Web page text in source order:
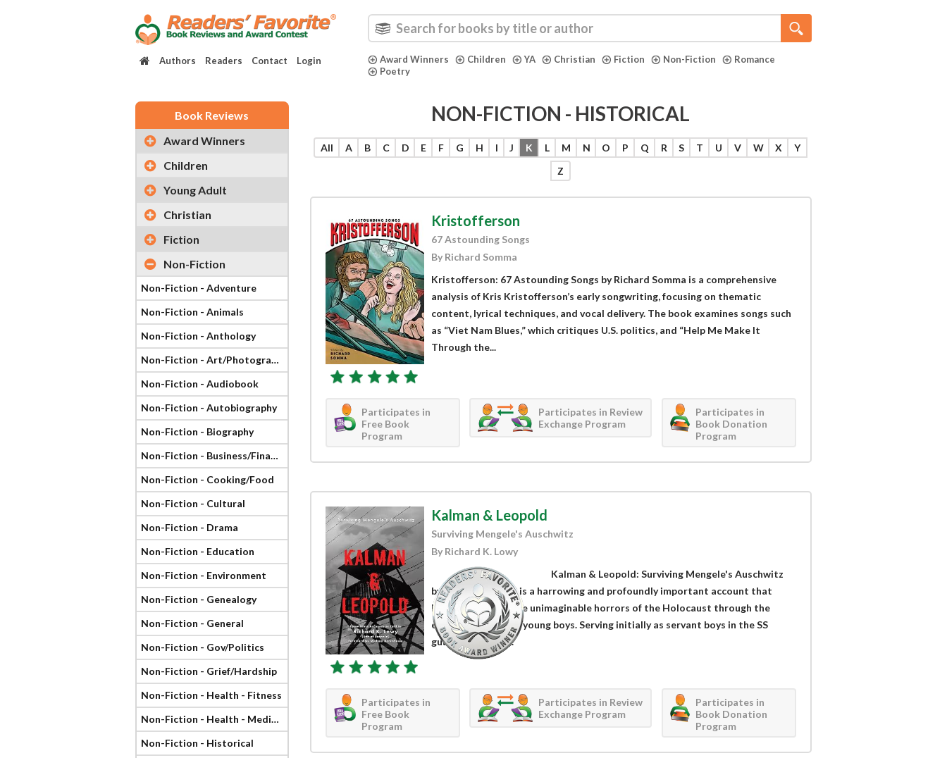
Authors Readers Contact Login Award Winners Children YA Christian Fiction Non-Fiction
Romance
Poetry
Book Reviews
Award Winners
Children
Young Adult
Christian
Fiction
Non-Fiction
Non-Fiction - Adventure
Non-Fiction - Animals
Non-Fiction - Anthology
Non-Fiction - Art/Photography
Non-Fiction - Audiobook
Non-Fiction - Autobiography
Non-Fiction - Biography
Non-Fiction - Business/Finance
Non-Fiction - Cooking/Food
Non-Fiction - Cultural
Non-Fiction - Drama
Non-Fiction - Education
Non-Fiction - Environment
Non-Fiction - Genealogy
Non-Fiction - General
Non-Fiction - Gov/Politics
Non-Fiction - Grief/Hardship
Non-Fiction - Health - Fitness
Non-Fiction - Health - Medical
Non-Fiction - Historical
NON-FICTION - HISTORICAL
All A B C D E F G H I J K L M N O P Q R S T U V W X
Y
Z
Kristofferson
67 Astounding Songs
By Richard Somma
Kristofferson: 67 Astounding Songs by Richard Somma is a comprehensive
analysis of Kris Kristofferson’s early songwriting, focusing on thematic
content, lyrical techniques, and vocal delivery. The book examines songs such
as “Viet Nam Blues,” which critiques U.S. politics, and “Help Me Make It
Through the...
Participates in
Free Book
Program
Participates in Review
Exchange Program
Participates in
Book Donation
Program
Kalman & Leopold
Surviving Mengele's Auschwitz
By Richard K. Lowy
Kalman & Leopold: Surviving Mengele's Auschwitz
by Richard K. Lowy is a harrowing and profoundly important account that
bears witness to the unimaginable horrors of the Holocaust through the
experiences of two young boys. Serving initially as servant boys in the SS
guard shack and...
Participates in
Free Book
Program
Participates in Review
Exchange Program
Participates in
Book Donation
Program